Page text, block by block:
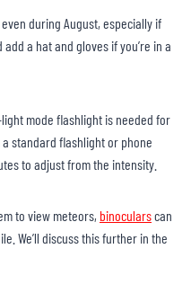
during August, especially if
a hat and gloves if you’re in a
mode flashlight is needed for
standard flashlight or phone
to adjust from the intensity.
to view meteors, binocularscan
We’ll discuss this further in the